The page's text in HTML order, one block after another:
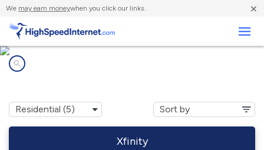
We may earn moneywhen you click our links. ×
Xfinity